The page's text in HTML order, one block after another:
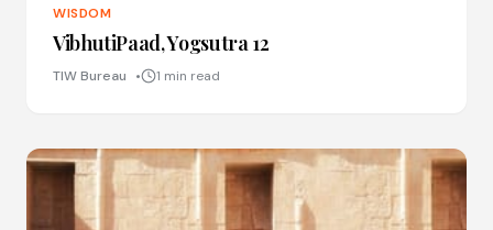
WISDOM
VibhutiPaad, Yogsutra 12
TIW Bureau 1 min read